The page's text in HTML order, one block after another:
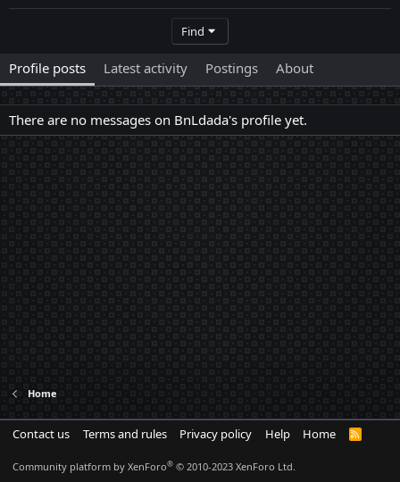
Find
Profile posts Latest activity Postings About
There are no messages on BnLdada's profile yet.
Home
Contact us Terms and rules Privacy policy Help Home
R
Community platform by XenForo® © 2010-2023 XenForo Ltd.